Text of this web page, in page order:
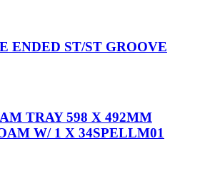
ENDED ST/ST GROOVE
TRAY 598 X 492MM
W/ 1 X 34SPELLM01